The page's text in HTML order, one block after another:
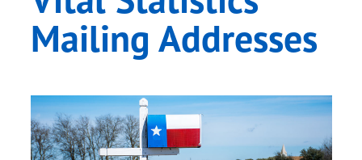
Mailing Addresses